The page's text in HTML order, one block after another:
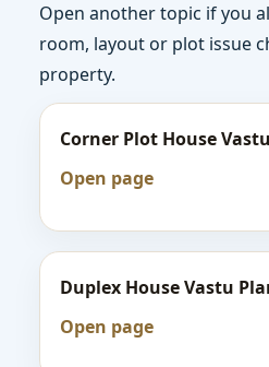
Open another topic if you
room, layout or plot issue
property.
Corner Plot House
Open page
Duplex House Vastu
Open page